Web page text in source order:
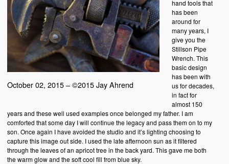
October 02, 2015 – ©2015 Jay Ahrend
hand tools that
has been
around for
many years, I
give you the
Stillson Pipe
Wrench. This
basic design
has been with
us for decades,
in fact for
almost 150
years and these well used examples once belonged my father. I am
comforted that some day I will continue the legacy and pass them on to my
son. Once again I have avoided the studio and it’s lighting choosing to
capture this image out side. I used the late afternoon sun as it filtered
through the leaves of an apricot tree in the back yard. This gave me both
the warm glow and the soft cool fill from blue sky.